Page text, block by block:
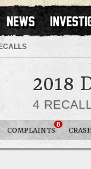
2018
4
COMPLAINTS
8